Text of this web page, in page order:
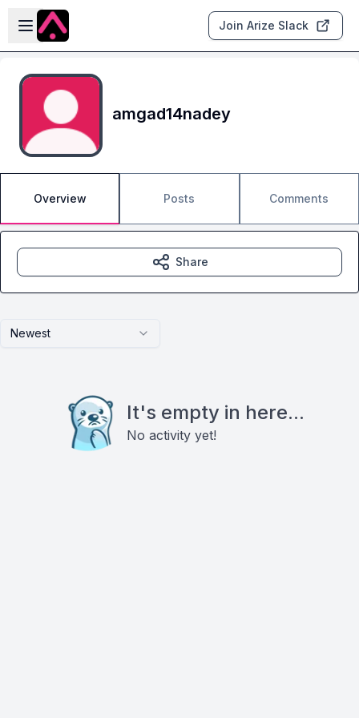
Skip to main content
Open sidebar
Join Arize Slack
amgad14nadey
Overview Posts Comments
Newest
It's empty in here...
No activity yet!
Share